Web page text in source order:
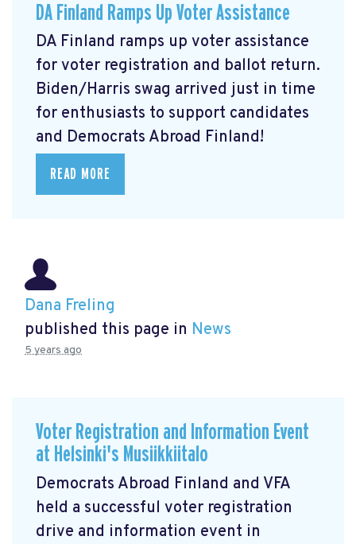
DA Finland Ramps Up Voter Assistance
DA Finland ramps up voter assistance
for voter registration and ballot return.
Biden/Harris swag arrived just in time
for enthusiasts to support candidates
and Democrats Abroad Finland!
READ MORE
Dana Freling
published this page in News
5 years ago
Voter Registration and Information Event
at Helsinki's Musiikkiitalo
Democrats Abroad Finland and VFA
held a successful voter registration
drive and information event in